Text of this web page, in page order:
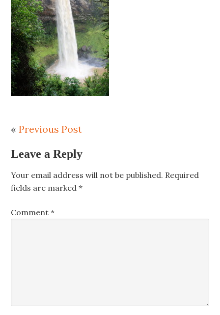
«Previous Post
Leave a Reply
Your email address will not be published. Required
fields are marked*
Comment*